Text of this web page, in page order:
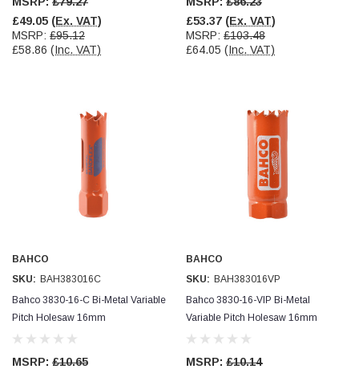
£49.05 (Ex. VAT)
MSRP: £95.12
£58.86 (Inc. VAT)
£53.37 (Ex. VAT)
MSRP: £103.48
£64.05 (Inc. VAT)
BAHCO
SKU: BAH383016C
Bahco 3830-16-C Bi-Metal Variable
Pitch Holesaw 16mm
MSRP: £10.65
BAHCO
SKU: BAH383016VP
Bahco 3830-16-VIP Bi-Metal
Variable Pitch Holesaw 16mm
MSRP: £10.14